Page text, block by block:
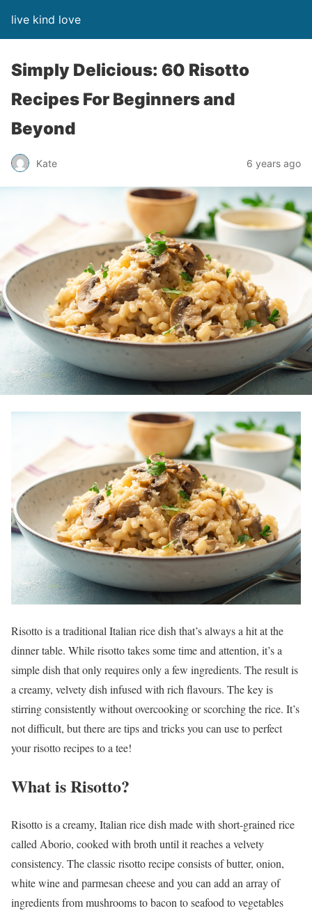
live kind love
Simply Delicious: 60 Risotto
Recipes For Beginners and
Beyond
Kate 6 years ago
Risotto is a traditional Italian rice dish that’s always a hit at the
dinner table. While risotto takes some time and attention, it’s a
simple dish that only requires only a few ingredients. The result is
a creamy, velvety dish infused with rich flavours. The key is
stirring consistently without overcooking or scorching the rice. It’s
not difficult, but there are tips and tricks you can use to perfect
your risotto recipes to a tee!
What is Risotto?
Risotto is a creamy, Italian rice dish made with short-grained rice
called Aborio, cooked with broth until it reaches a velvety
consistency. The classic risotto recipe consists of butter, onion,
white wine and parmesan cheese and you can add an array of
ingredients from mushrooms to bacon to seafood to vegetables